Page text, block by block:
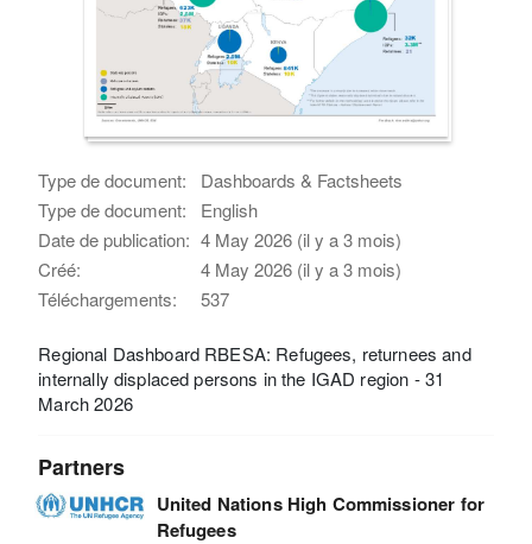
Type de document:
Dashboards & Factsheets
Type de document:
English
Date de publication: 4 May 2026 (il y a 3 mois)
Créé:
4 May 2026 (il y a 3 mois)
Téléchargements:
537
Regional Dashboard RBESA: Refugees, returnees and
internally displaced persons in the IGAD region - 31
March 2026
Partners
United Nations High Commissioner for
Refugees